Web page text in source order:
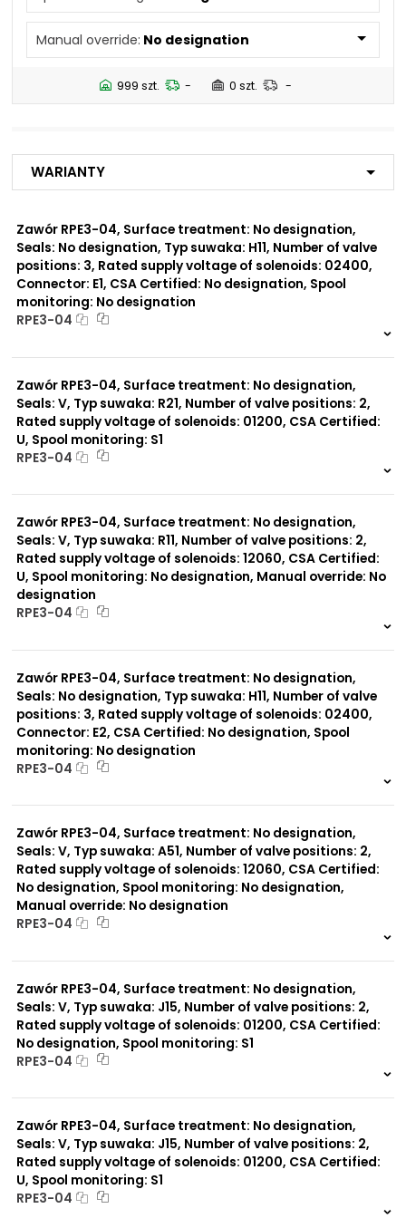
N5
Number of valve
02700
Seals:
No designation
Spool monitoring:
Surface treatment:
A
Typ suwaka:
H11
X11
P11
C51
Y51
P51
A51
R21
Manual override: No designation
999 szt. - 0 szt. -
Warianty
Zawór RPE3-04, Surface treatment: No designation,
Seals: No designation, Typ suwaka: H11, Number of valve
positions: 3, Rated supply voltage of solenoids: 02400,
Connector: E1, CSA Certified: No designation, Spool
monitoring: No designation
RPE3-04
Zawór RPE3-04, Surface treatment: No designation,
Seals: V, Typ suwaka: R21, Number of valve positions: 2,
Rated supply voltage of solenoids: 01200, CSA Certified:
U, Spool monitoring: S1
RPE3-04
Zawór RPE3-04, Surface treatment: No designation,
Seals: V, Typ suwaka: R11, Number of valve positions: 2,
Rated supply voltage of solenoids: 12060, CSA Certified:
U, Spool monitoring: No designation, Manual override: No
designation
RPE3-04
Zawór RPE3-04, Surface treatment: No designation,
Seals: No designation, Typ suwaka: H11, Number of valve
positions: 3, Rated supply voltage of solenoids: 02400,
Connector: E2, CSA Certified: No designation, Spool
monitoring: No designation
RPE3-04
Zawór RPE3-04, Surface treatment: No designation,
Seals: V, Typ suwaka: A51, Number of valve positions: 2,
Rated supply voltage of solenoids: 12060, CSA Certified:
No designation, Spool monitoring: No designation,
Manual override: No designation
RPE3-04
Zawór RPE3-04, Surface treatment: No designation,
Seals: V, Typ suwaka: J15, Number of valve positions: 2,
Rated supply voltage of solenoids: 01200, CSA Certified:
No designation, Spool monitoring: S1
RPE3-04
Zawór RPE3-04, Surface treatment: No designation,
Seals: V, Typ suwaka: J15, Number of valve positions: 2,
Rated supply voltage of solenoids: 01200, CSA Certified:
U, Spool monitoring: S1
RPE3-04